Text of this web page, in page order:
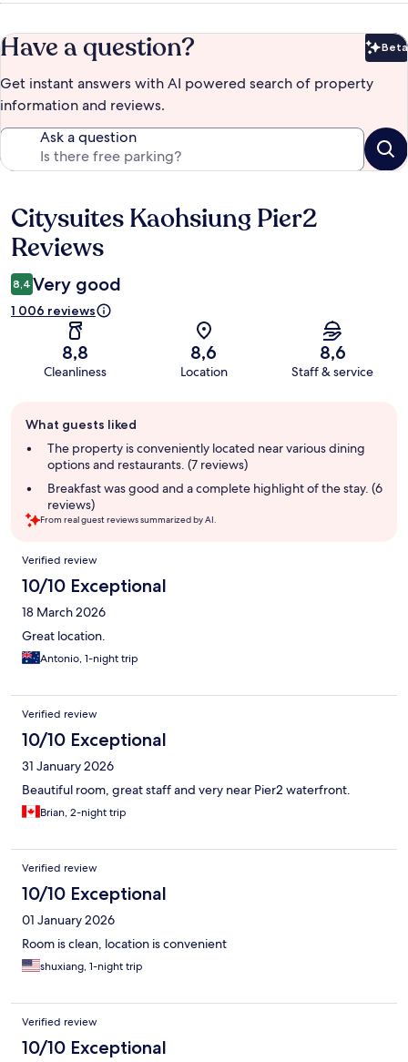
Have a question? Beta
Get instant answers with AI powered search of property
information and reviews.
Ask a question
Reviews
Citysuites Kaohsiung Pier2
Reviews
8,4 Very good
1 006 reviews
8,8
Cleanliness
8,6
Location
8,6
Staff & service
review
summary
What guests liked
The property is conveniently located near various dining
options and restaurants. (7 reviews)
Breakfast was good and a complete highlight of the stay. (6
reviews)
From real guest reviews summarized by AI.
Reviews
Verified review
10/10 Exceptional
18 March 2026
Great location.
Antonio, 1-night trip
Verified review
10/10 Exceptional
31 January 2026
Beautiful room, great staff and very near Pier2 waterfront.
Brian, 2-night trip
Verified review
10/10 Exceptional
01 January 2026
Room is clean, location is convenient
shuxiang, 1-night trip
Verified review
10/10 Exceptional